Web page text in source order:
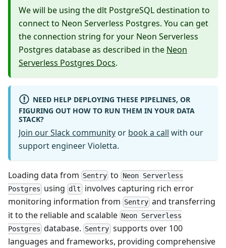
We will be using the dlt PostgreSQL destination to
connect to Neon Serverless Postgres. You can get
the connection string for your Neon Serverless
Postgres database as described in the Neon
Serverless Postgres Docs.
NEED HELP DEPLOYING THESE PIPELINES, OR
FIGURING OUT HOW TO RUN THEM IN YOUR DATA
STACK?
Join our Slack community or book a call with our
support engineer Violetta.
Loading data from Sentry to Neon Serverless
Postgres using dlt involves capturing rich error
monitoring information from Sentry and transferring
it to the reliable and scalable Neon Serverless
Postgres database. Sentry supports over 100
languages and frameworks, providing comprehensive